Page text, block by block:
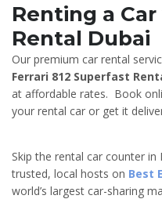
Renting a
Rental Dubai
Our premium car rental
Ferrari 812 Superfast
at affordable rates. Book
your rental car or get it
Skip the rental car counter
trusted, local hosts on Best
world’s largest car-sharing